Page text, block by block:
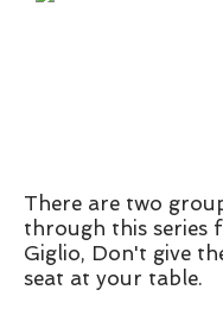
There are two
through this series
Giglio, Don't give
seat at your table.